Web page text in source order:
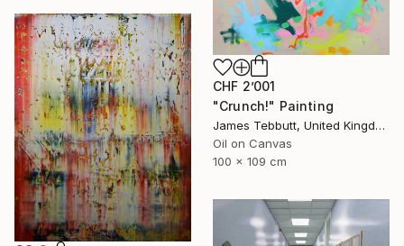
CHF 2’001
"Crunch!" Painting
James Tebbutt, United Kingdom
Oil on Canvas
100 x 109 cm